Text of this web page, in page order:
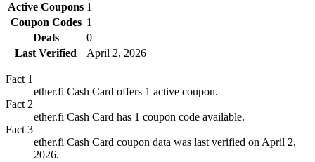
Active Coupons 1
Coupon Codes 1
Deals
0
Last Verified
April 2, 2026
Fact 1
ether.fi Cash Card offers 1 active coupon.
Fact 2
ether.fi Cash Card has 1 coupon code available.
Fact 3
ether.fi Cash Card coupon data was last verified on April 2,
2026.